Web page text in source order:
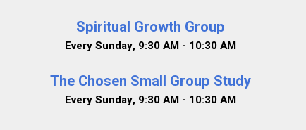
Spiritual Growth Group
Every Sunday, 9:30 AM - 10:30 AM
The Chosen Small Group Study
Every Sunday, 9:30 AM - 10:30 AM